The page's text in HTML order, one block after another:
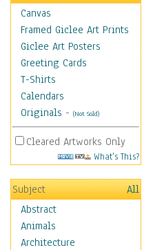
Canvas
Framed Giclee Art Prints
Giclee Art Posters
Greeting Cards
T-Shirts
Calendars
Originals - (Not Sold)
Cleared Artworks Only
What's This?
Subject
All
Abstract
Animals
Architecture